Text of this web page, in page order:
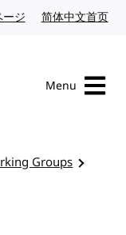
ジ Japanese website
简体中文首页
Menu
Groups